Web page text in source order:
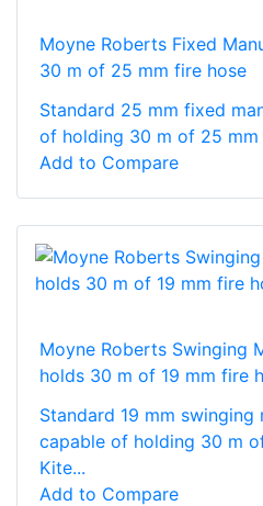
Moyne Roberts Fixed
30 m of 25 mm fire hose
Standard 25 mm fixed
of holding 30 m of 25 mm
Add to Compare
Moyne Roberts Swinging
holds 30 m of 19 mm fire
Standard 19 mm swinging
capable of holding 30 m
Kite...
Add to Compare